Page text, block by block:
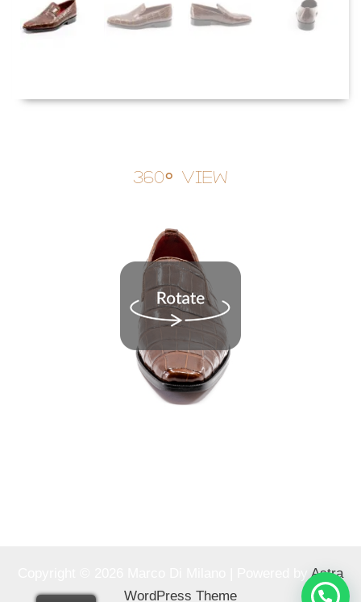
360° View
Copyright © 2026 Marco Di Milano | Powered byAstra
WordPress Theme